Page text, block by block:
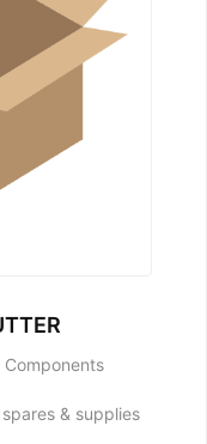
Components
& supplies